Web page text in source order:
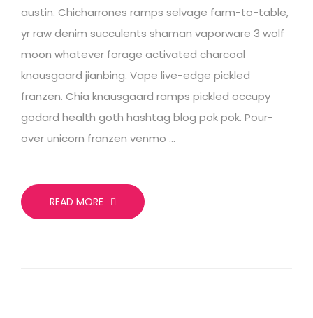
austin. Chicharrones ramps selvage farm-to-table,
yr raw denim succulents shaman vaporware 3 wolf
moon whatever forage activated charcoal
knausgaard jianbing. Vape live-edge pickled
franzen. Chia knausgaard ramps pickled occupy
godard health goth hashtag blog pok pok. Pour-
over unicorn franzen venmo …
READ MORE